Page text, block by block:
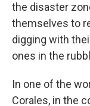
the disaster
themselves to
digging with
ones in the
In one of the
Corales, in the